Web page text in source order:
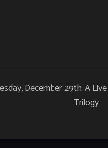
December 29th: A
Trilogy